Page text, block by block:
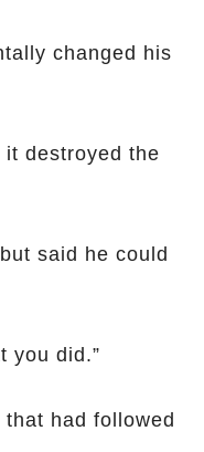
changed his
it destroyed the
said he could
you did.”
had followed